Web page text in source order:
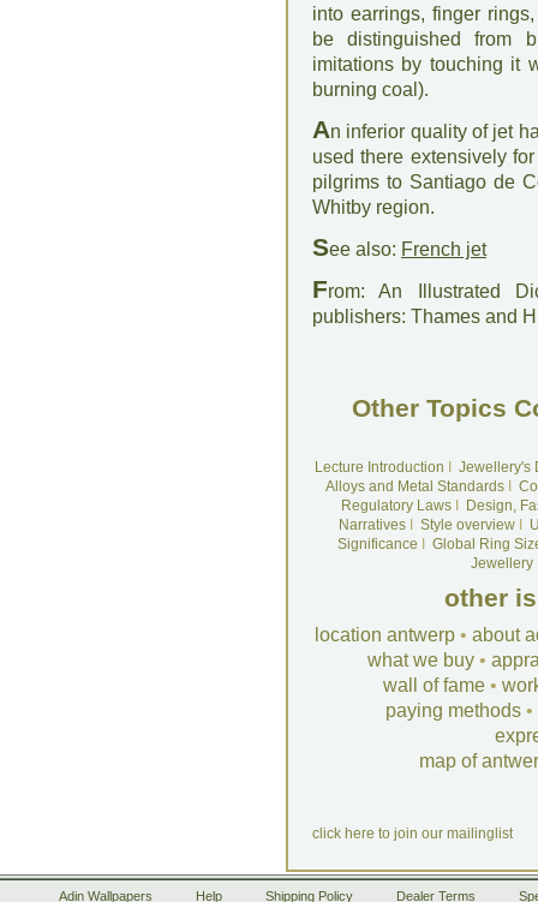
into earrings, finger
be distinguished from
imitations by touching it
burning coal).
An inferior quality of jet
used there extensively
pilgrims to Santiago de
Whitby region.
See also: French jet
From: An Illustrated
publishers: Thames and
Other Topics
Lecture Introduction
Jewellery's
Alloys and Metal Standards
Regulatory LawsI
Design,
NarrativesI Style overviewI
Significance
Global Ring
Jewellery
other
location antwerp • about
what we buy •
wall of fame •
paying methods •
map of
click here to join our mailinglist
Adin Wallpapers Help Shipping Policy Dealer Terms